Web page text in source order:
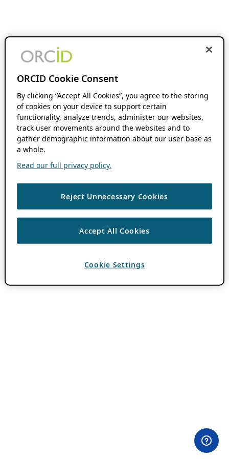
ORCID Cookie Consent
By clicking “Accept All Cookies”, you agree to the storing
of cookies on your device to support certain
functionality, analyze trends, administer our websites,
track user movements around the websites and to
gather demographic information about our user base as
a whole.
Read our full privacy policy.
Reject Unnecessary Cookies
Accept All Cookies
Cookie Settings